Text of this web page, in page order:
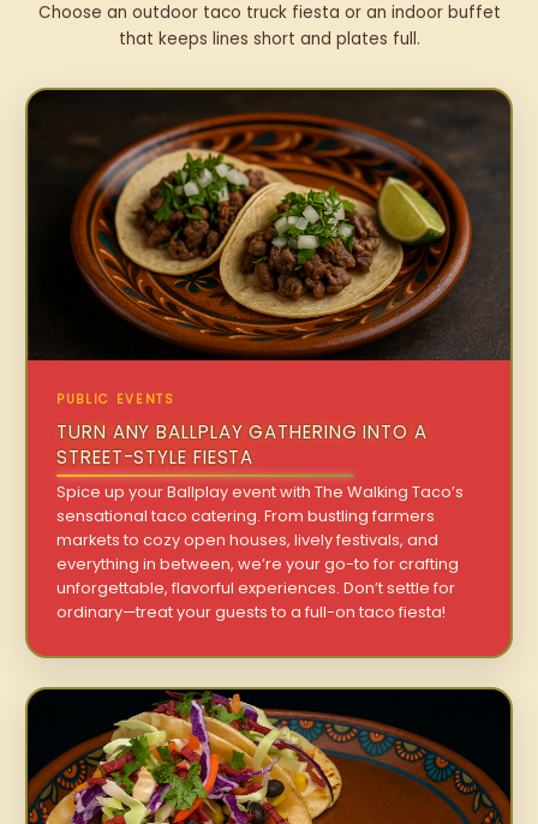
Choose an outdoor taco truck fiesta or an indoor buffet
that keeps lines short and plates full.
PUBLIC EVENTS
TURN ANY BALLPLAY GATHERING INTO A
STREET-STYLE FIESTA
Spice up your Ballplay event with The Walking Taco’s
sensational taco catering. From bustling farmers
markets to cozy open houses, lively festivals, and
everything in between, we’re your go-to for crafting
unforgettable, flavorful experiences. Don’t settle for
ordinary—treat your guests to a full-on taco fiesta!